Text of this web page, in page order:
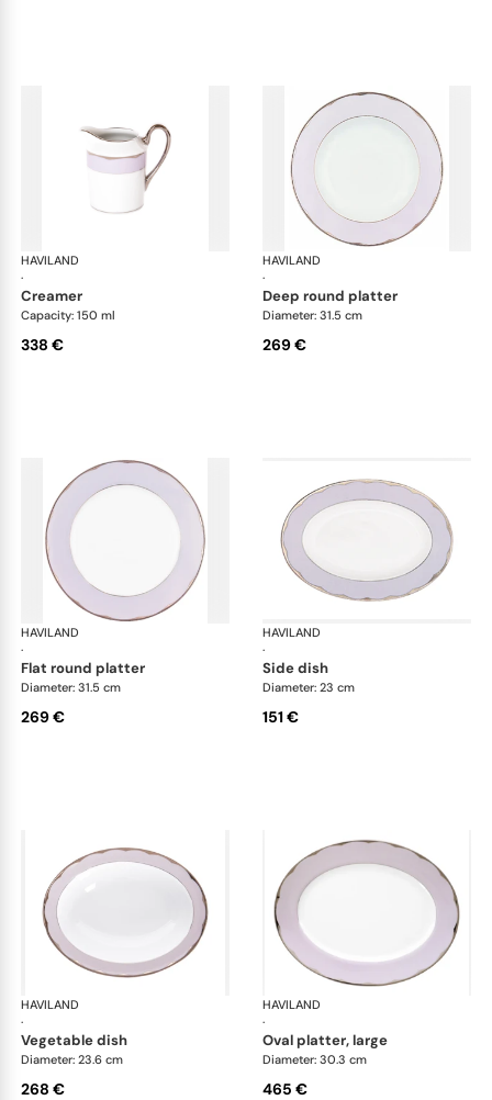
HAVILAND
·
Illusion Lavande
creamer
Capacity: 150 ml
338 €
HAVILAND
·
deep round platter
Diameter: 31.5 cm
269 €
HAVILAND
·
Illusion Lavande
flat round platter
Diameter: 31.5 cm
269 €
HAVILAND
·
side dish
Diameter: 23 cm
151 €
HAVILAND
·
Illusion Lavande
vegetable dish
Diameter: 23.6 cm
268 €
HAVILAND
·
oval platter, large
Diameter: 30.3 cm
465 €